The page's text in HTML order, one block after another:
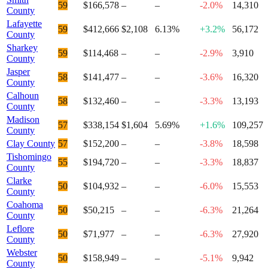
County
59 $166,578 – – -2.0%
14,310
Lafayette
County
59 $412,666 $2,108 6.13% +3.2%
56,172
Sharkey
County
59 $114,468 – – -2.9%
3,910
Jasper
County
58 $141,477 – – -3.6%
16,320
Calhoun
County
58 $132,460 – – -3.3%
13,193
Madison
County
57 $338,154 $1,604 5.69% +1.6%
109,257
Clay County 57 $152,200 – – -3.8%
18,598
Tishomingo
County
55 $194,720 – – -3.3%
18,837
Clarke
County
50 $104,932 – – -6.0%
15,553
Coahoma
County
50 $50,215 – – -6.3%
21,264
Leflore
County
50 $71,977 – – -6.3%
27,920
Webster
County
50 $158,949 – – -5.1%
9,942